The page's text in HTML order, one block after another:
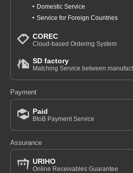
Domestic Service
Service for Foreign Countries
COREC
Cloud-based Ordering System
SD factory
Matching Service between
Payment
Paid
BtoB Payment Service
Assurance
URIHO
Online Receivables Guarantee